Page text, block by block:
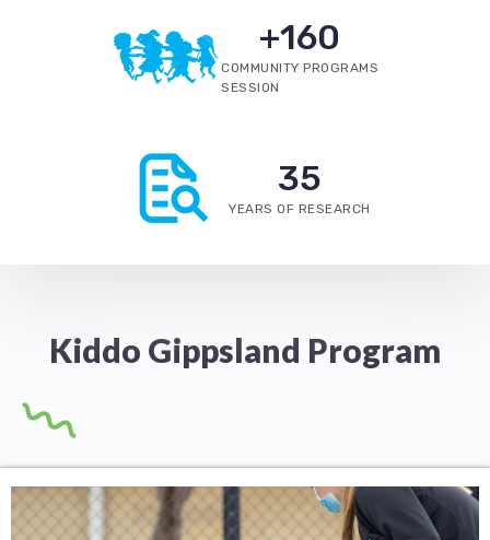
COMMUNITY PROGRAMS
SESSION
+160
YEARS OF RESEARCH
35
Kiddo Gippsland Program